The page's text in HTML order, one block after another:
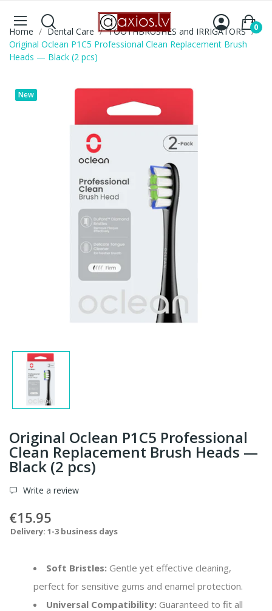
0
Home Dental Care
TOOTHBRUSHES and IRRIGATORS
Original Oclean P1C5 Professional Clean Replacement Brush
Heads — Black (2 pcs)
New
Original Oclean P1C5 Professional
Clean Replacement Brush Heads —
Black (2 pcs)
Write a review
€15.95
Delivery: 1-3 business days
Soft Bristles: Gentle yet effective cleaning,
perfect for sensitive gums and enamel protection.
Universal Compatibility: Guaranteed to fit all